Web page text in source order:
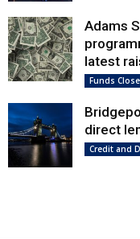
Adams
latest
Funds
direct
Credit and